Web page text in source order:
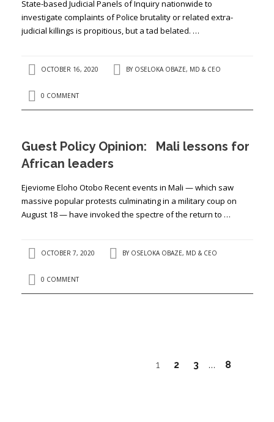
State-based Judicial Panels of Inquiry nationwide to
investigate complaints of Police brutality or related extra-
judicial killings is propitious, but a tad belated. …
OCTOBER 16, 2020 BY OSELOKA OBAZE, MD & CEO
0 COMMENT
Guest Policy Opinion: Mali lessons for
African leaders
Ejeviome Eloho Otobo Recent events in Mali — which saw
massive popular protests culminating in a military coup on
August 18 — have invoked the spectre of the return to …
OCTOBER 7, 2020 BY OSELOKA OBAZE, MD & CEO
0 COMMENT
1 2 3 … 8